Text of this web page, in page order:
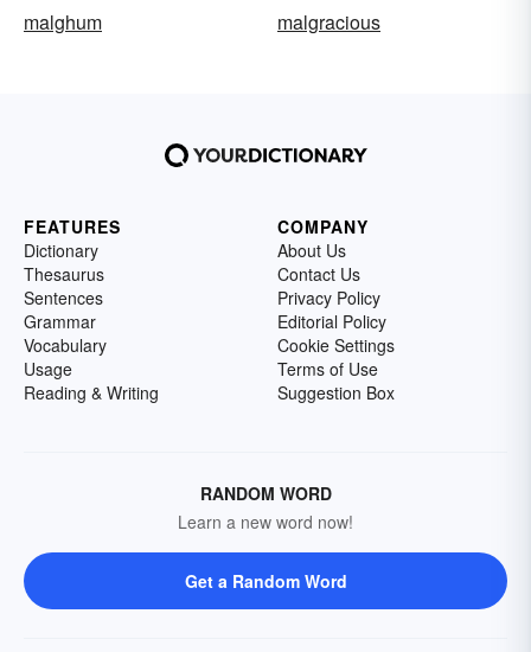
malghum
malgracious
FEATURES
Dictionary
Thesaurus
Sentences
Grammar
Vocabulary
Usage
Reading & Writing
COMPANY
About Us
Contact Us
Privacy Policy
Editorial Policy
Cookie Settings
Terms of Use
Suggestion Box
RANDOM WORD
Learn a new word now!
Get a Random Word